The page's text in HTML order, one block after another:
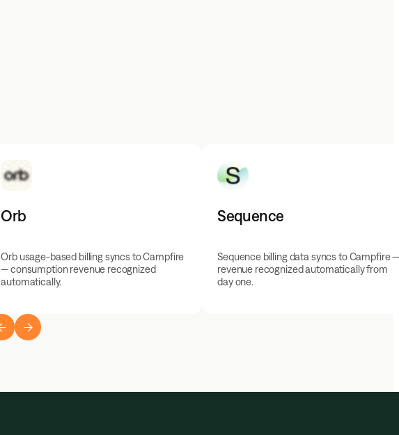
Orb
Orb usage-based billing syncs to Campfire
— consumption revenue recognized
automatically.
Sequence
Sequence billing data syncs to Campfire
revenue recognized automatically from
day one.